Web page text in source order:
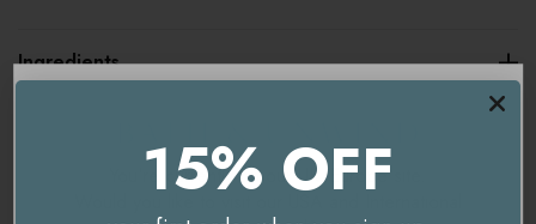
Burn time - 30 Hours
Dimensions - 12 x 10 cm
Key benefits
Ingredients
You're currently on ourUK/Europesite.
15% OFF